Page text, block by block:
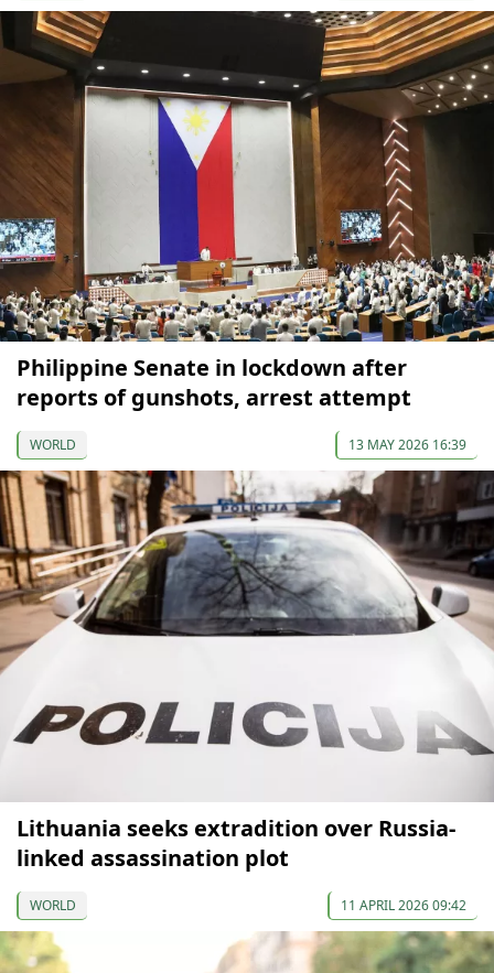
Philippine Senate in lockdown after
reports of gunshots, arrest attempt
WORLD 13 MAY 2026 16:39
Lithuania seeks extradition over Russia-
linked assassination plot
WORLD 11 APRIL 2026 09:42